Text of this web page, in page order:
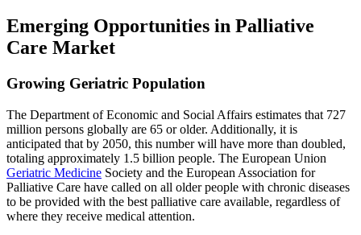
Emerging Opportunities in Palliative
Care Market
Growing Geriatric Population
The Department of Economic and Social Affairs estimates that 727
million persons globally are 65 or older. Additionally, it is
anticipated that by 2050, this number will have more than doubled,
totaling approximately 1.5 billion people. The European Union
Geriatric Medicine Society and the European Association for
Palliative Care have called on all older people with chronic diseases
to be provided with the best palliative care available, regardless of
where they receive medical attention.